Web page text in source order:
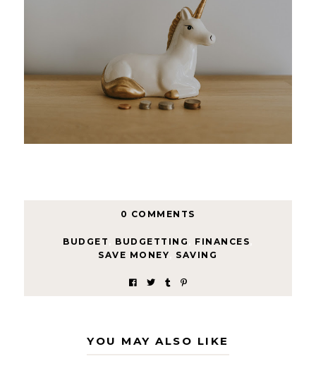
0 COMMENTS
BUDGET BUDGETTING FINANCES
SAVE MONEY
SAVING
YOU MAY ALSO LIKE